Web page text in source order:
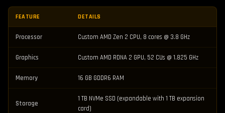
FEATURE DETAILS
Processor Custom AMD Zen 2 CPU, 8 cores @ 3.8 GHz
Graphics Custom AMD RDNA 2 GPU, 52 CUs @ 1.825 GHz
Memory 16 GB GDDR6 RAM
Storage
1 TB NVMe SSD (expandable with 1 TB expansion
card)